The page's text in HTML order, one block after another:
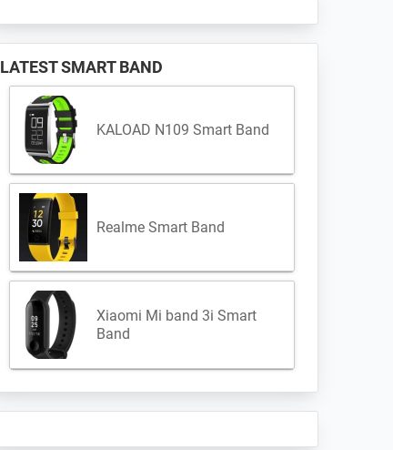
LATEST SMART BAND
KALOAD N109 Smart Band
Realme Smart Band
Xiaomi Mi band 3i Smart
Band